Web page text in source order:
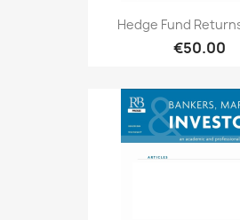
Hedge Fund
€50.00